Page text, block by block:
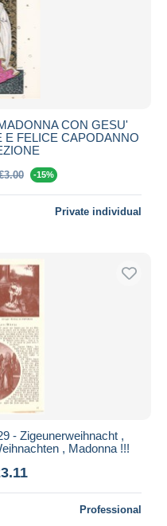
CON GESU'
E FELICE CAPODANNO
-15%
Private individual
- Zigeunerweihnacht ,
, Madonna !!!
Professional